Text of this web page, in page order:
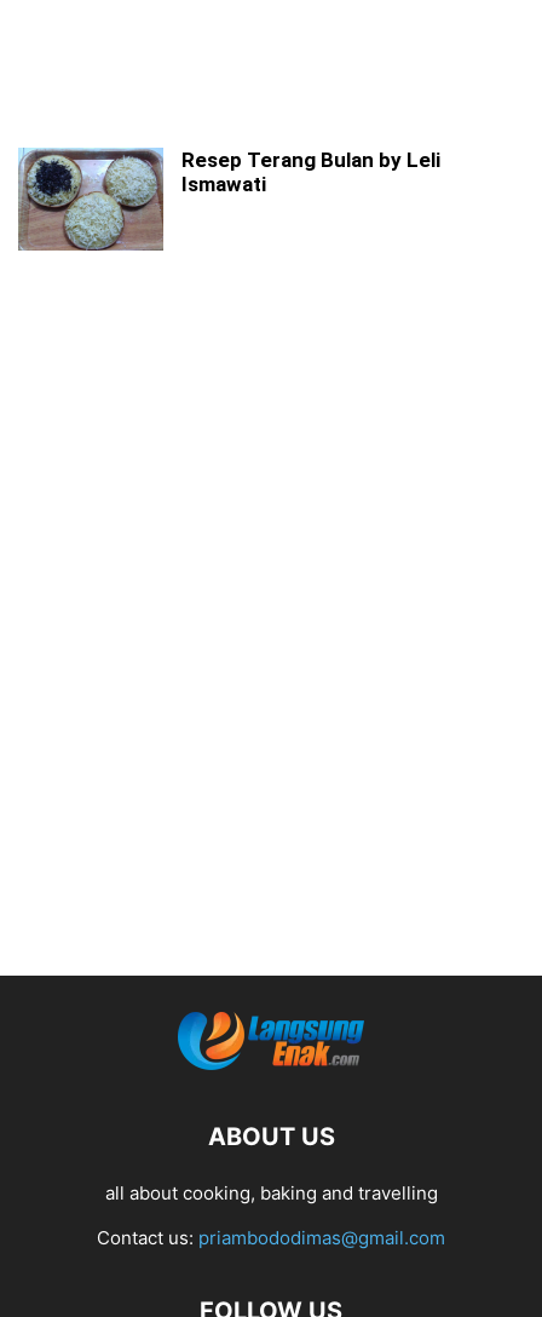
Resep Terang Bulan by Leli
Ismawati
ABOUT US
all about cooking, baking and travelling
Contact us: priambododimas@gmail.com
FOLLOW US